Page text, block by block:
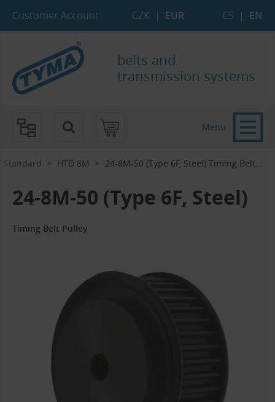
Customer Account CZK | EUR CS | EN
belts and
transmission systems
Standard HTD 8M 24-8M-50 (Type 6F, Steel) Timing Belt...‎
24-8M-50 (Type 6F, Steel)
Timing Belt Pulley
Menu